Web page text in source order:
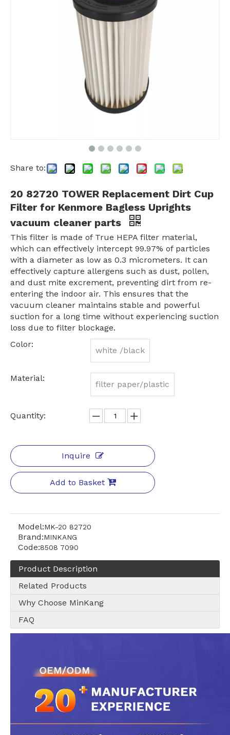
Share to:
20 82720 TOWER Replacement Dirt Cup
Filter for Kenmore Bagless Uprights
vacuum cleaner parts
This filter is made of True HEPA filter material,
which can effectively intercept 99.97% of particles
with a diameter as low as 0.3 micrometers. It can
effectively capture allergens such as dust, pollen,
and dust mite excrement, preventing dirt from re-
entering the indoor air. This ensures that the
vacuum cleaner maintains stable and powerful
suction for a long time without experiencing suction
loss due to filter blockage.
Color:
white /black
Material:
filter paper/plastic
Quantity:
Inquire
Add to Basket
Model:MK-20 82720
Brand:MINKANG
Code:8508 7090
Product Description
Related Products
Why Choose MinKang
FAQ